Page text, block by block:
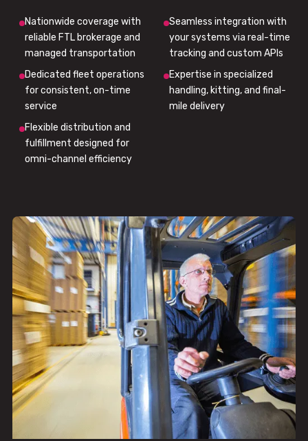
Nationwide coverage with
reliable FTL brokerage and
managed transportation
Seamless integration with
your systems via real-time
tracking and custom APIs
Dedicated fleet operations
for consistent, on-time
service
Expertise in specialized
handling, kitting, and final-
mile delivery
Flexible distribution and
fulfillment designed for
omni-channel efficiency